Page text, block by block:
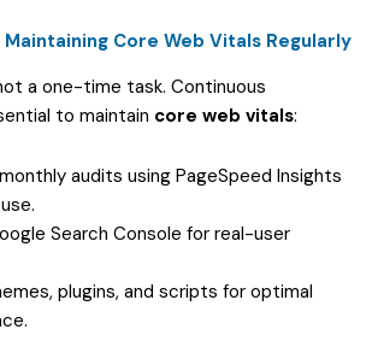
Core Web Vitals Regularly
a one-time task. Continuous
to maintain core web vitals:
audits using PageSpeed Insights
Search Console for real-user
plugins, and scripts for optimal